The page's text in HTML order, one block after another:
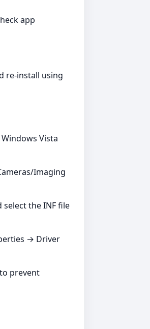
app
re‑install using
Vista
Imaging
select the INF file
→ Driver
prevent